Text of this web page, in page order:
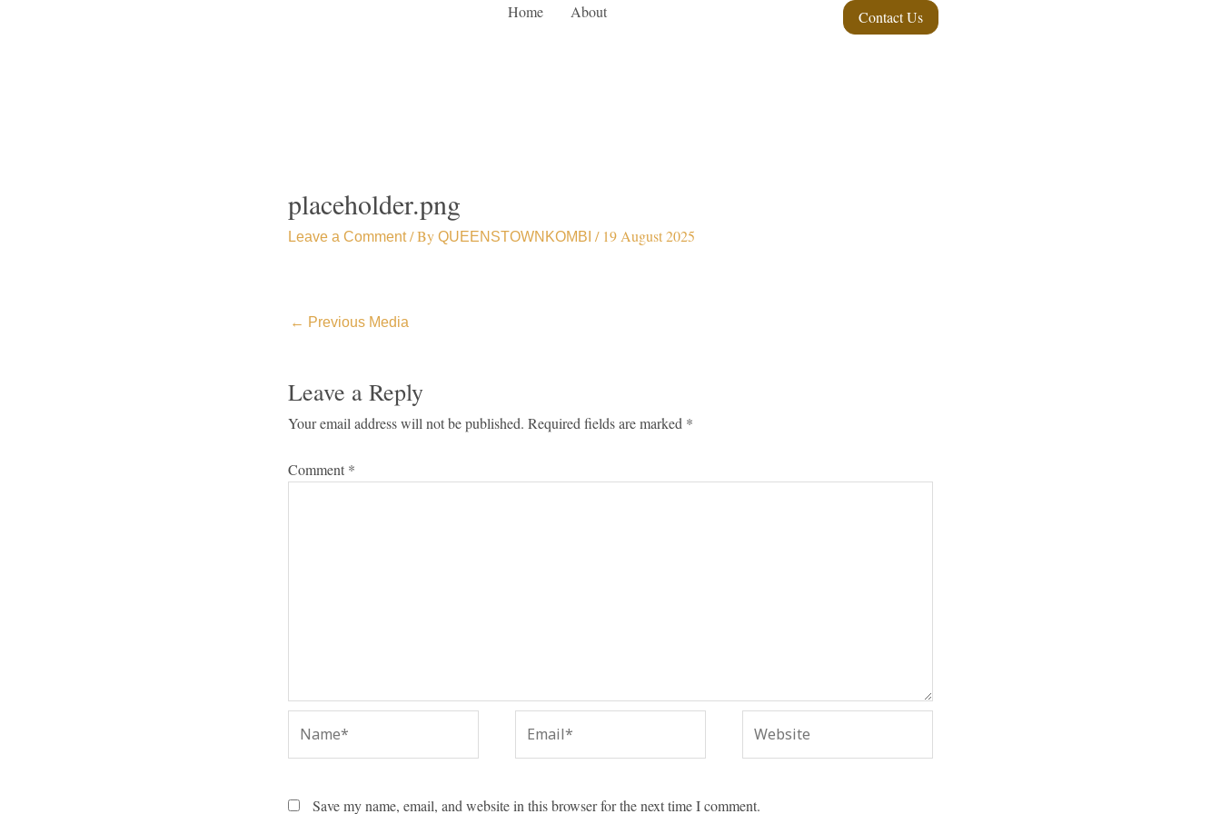
Home About Contact Us
placeholder.png
Leave a Comment / By QUEENSTOWNKOMBI / 19 August 2025
← Previous Media
Leave a Reply
Your email address will not be published. Required fields are marked *
Comment *
Save my name, email, and website in this browser for the next time I comment.